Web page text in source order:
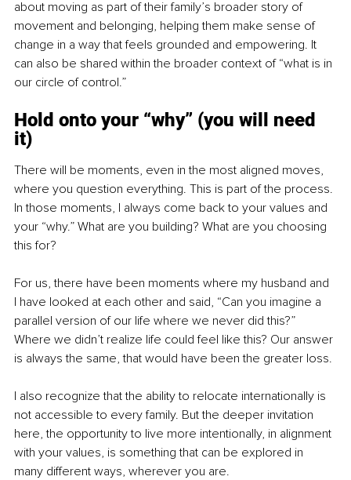
about moving as part of their family’s broader story of
movement and belonging, helping them make sense of
change in a way that feels grounded and empowering. It
can also be shared within the broader context of “what is in
our circle of control.”
Hold onto your “why” (you will need
it)
There will be moments, even in the most aligned moves,
where you question everything. This is part of the process.
In those moments, I always come back to your values and
your “why.” What are you building? What are you choosing
this for?
For us, there have been moments where my husband and
I have looked at each other and said, “Can you imagine a
parallel version of our life where we never did this?”
Where we didn’t realize life could feel like this? Our answer
is always the same, that would have been the greater loss.
I also recognize that the ability to relocate internationally is
not accessible to every family. But the deeper invitation
here, the opportunity to live more intentionally, in alignment
with your values, is something that can be explored in
many different ways, wherever you are.